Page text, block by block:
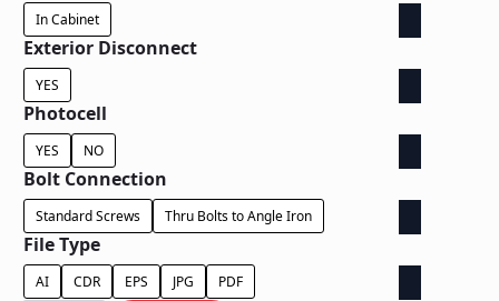
In Cabinet
Exterior Disconnect
YES
Photocell
YES NO
Bolt Connection
Standard Screws Thru Bolts to Angle Iron
File Type
AI CDR EPS JPG PDF